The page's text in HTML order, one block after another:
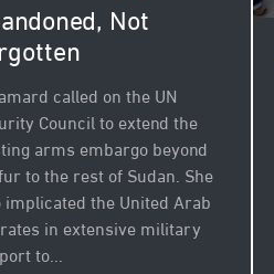
Not
called on the UN
Council to extend the
arms embargo beyond
to the rest of Sudan. She
implicated the United Arab
in extensive military
to...